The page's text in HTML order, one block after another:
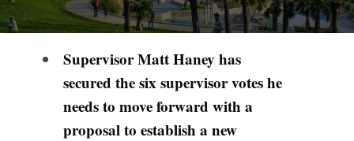
Supervisor Matt Haney has
secured the six supervisor votes he
needs to move forward with a
proposal to establish a new